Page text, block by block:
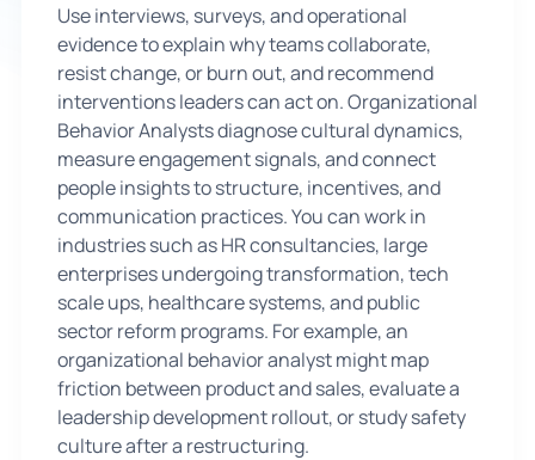
Use interviews, surveys, and operational
evidence to explain why teams collaborate,
resist change, or burn out, and recommend
interventions leaders can act on. Organizational
Behavior Analysts diagnose cultural dynamics,
measure engagement signals, and connect
people insights to structure, incentives, and
communication practices. You can work in
industries such as HR consultancies, large
enterprises undergoing transformation, tech
scale ups, healthcare systems, and public
sector reform programs. For example, an
organizational behavior analyst might map
friction between product and sales, evaluate a
leadership development rollout, or study safety
culture after a restructuring.